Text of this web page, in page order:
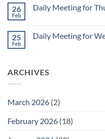
1Daily
February
27
26
Feb
Daily Meeting for
Daily
26
25
Feb
Daily Meeting for
Meeting
ARCHIVES
March 2026 (2)
February 2026 (18)